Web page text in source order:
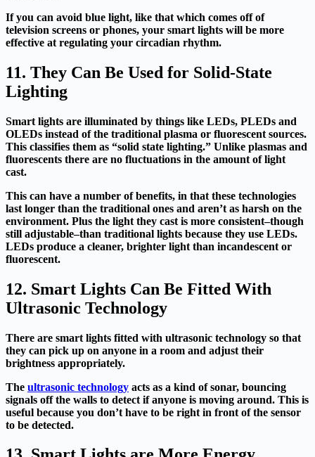
If you can avoid blue light, like that which comes off of
television screens or phones, your smart lights will be more
effective at regulating your circadian rhythm.
11. They Can Be Used for Solid-State
Lighting
Smart lights are illuminated by things like LEDs, PLEDs and
OLEDs instead of the traditional plasma or fluorescent sources.
This classifies them as “solid state lighting.” Unlike plasmas and
fluorescents there are no fluctuations in the amount of light
cast.
This can have a number of benefits, in that these technologies
last longer than the traditional ones and aren’t as harsh on the
environment. Plus the light they cast is more consistent–though
still adjustable–than traditional lights because they use LEDs.
LEDs produce a cleaner, brighter light than incandescent or
fluorescent.
12. Smart Lights Can Be Fitted With
Ultrasonic Technology
There are smart lights fitted with ultrasonic technology so that
they can pick up on anyone in a room and adjust their
brightness appropriately.
The ultrasonic technology acts as a kind of sonar, bouncing
signals off the walls to detect if anyone is moving around. This is
useful because you don’t have to be right in front of the sensor
to be detected.